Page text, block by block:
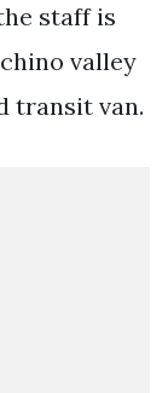
staff is
valley
transit van.